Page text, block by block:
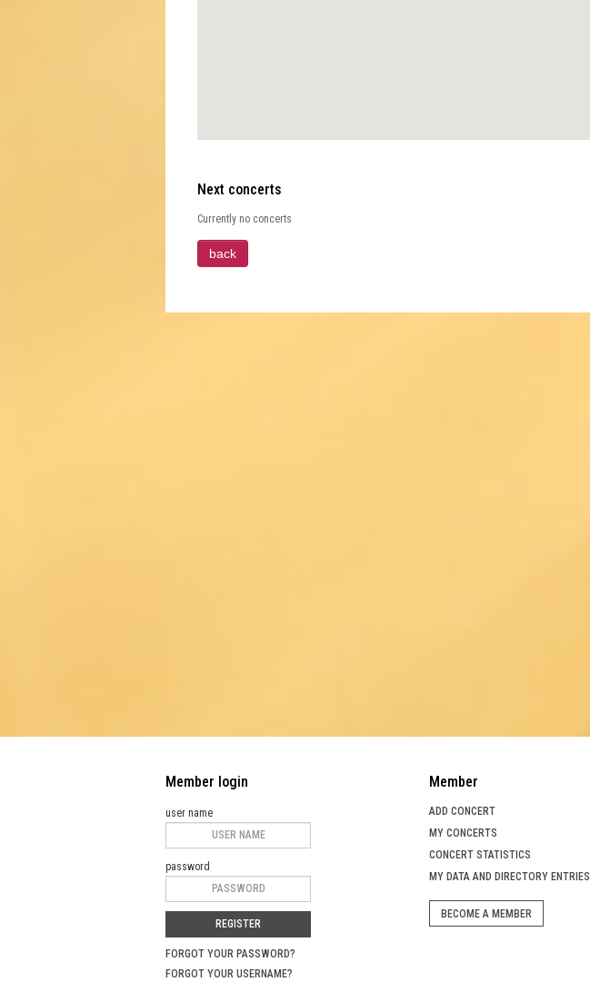
Next concerts
Currently no concerts
Member login
user name
password
REGISTER
FORGOT YOUR PASSWORD?
FORGOT YOUR USERNAME?
Member
ADD CONCERT
MY CONCERTS
CONCERT STATISTICS
MY DATA AND DIRECTORY ENTRIES
BECOME A MEMBER